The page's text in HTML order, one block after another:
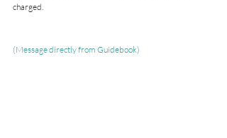
charged.
(Message directly from Guidebook)